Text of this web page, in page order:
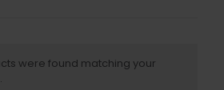
were found matching your